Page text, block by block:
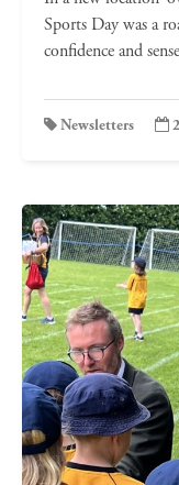
Sports Day was a
confidence and
Newsletters